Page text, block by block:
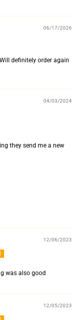
06/17/2026
definitely order again
04/03/2024
they send me a new
12/06/2023
was also good
12/05/2023